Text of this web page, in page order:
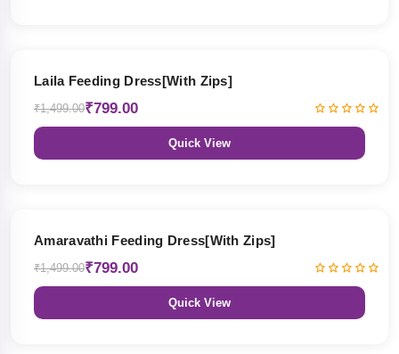
Laila Feeding Dress[With Zips]
₹1,499.00₹799.00
Quick View
Amaravathi Feeding Dress[With Zips]
₹1,499.00₹799.00
Quick View